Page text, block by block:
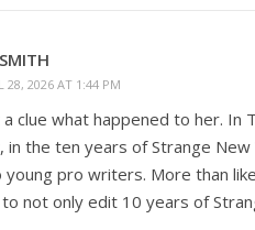
28, 2026 AT 1:44 PM
a clue what happened to her.
in the ten years of Strange
young pro writers. More than
not only edit 10 years of